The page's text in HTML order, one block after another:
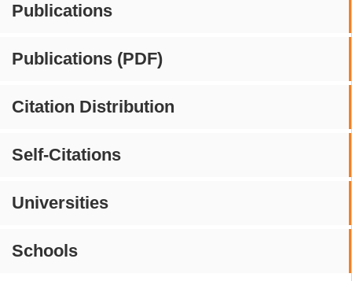
Publications
Publications (PDF)
Citation Distribution
Self-Citations
Universities
Schools